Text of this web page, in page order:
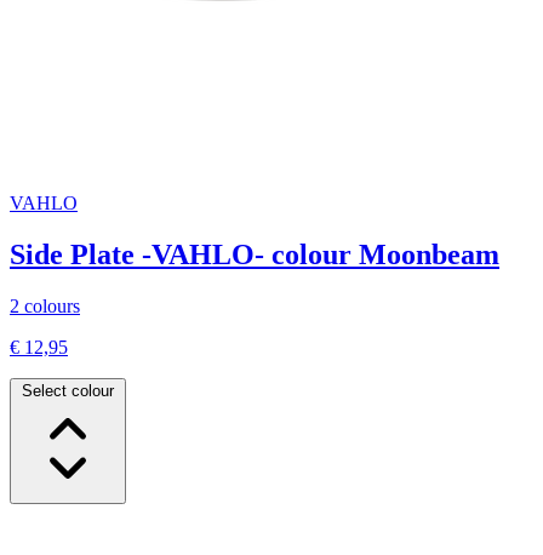
VAHLO
Side Plate -VAHLO- colour Moonbeam
2 colours
€ 12,95
Select colour